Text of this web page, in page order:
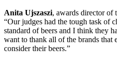
Anita Ujszaszi, awards director of
“Our judges had the tough task of
standard of beers and I think they
want to thank all of the brands that
consider their beers.”